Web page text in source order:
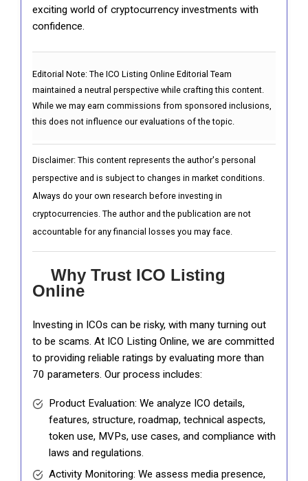
exciting world of cryptocurrency investments with
confidence.
Editorial Note: The ICO Listing Online Editorial Team
maintained a neutral perspective while crafting this content.
While we may earn commissions from sponsored inclusions,
this does not influence our evaluations of the topic.
Disclaimer: This content represents the author's personal
perspective and is subject to changes in market conditions.
Always do your own research before investing in
cryptocurrencies. The author and the publication are not
accountable for any financial losses you may face.
Why Trust ICO Listing
Online
Investing in ICOs can be risky, with many turning out
to be scams. At ICO Listing Online, we are committed
to providing reliable ratings by evaluating more than
70 parameters. Our process includes:
Product Evaluation: We analyze ICO details,
features, structure, roadmap, technical aspects,
token use, MVPs, use cases, and compliance with
laws and regulations.
Activity Monitoring: We assess media presence,